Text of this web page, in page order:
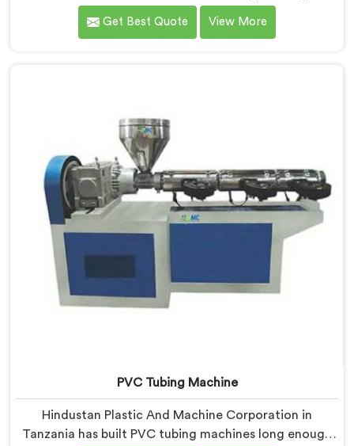
long enough to understand what buyers genuinely
expect from daily-use piping products. If you are
Get Best Quote View More
PVC Tubing Machine
Hindustan Plastic And Machine Corporation in
Tanzania has built PVC tubing machines long enough